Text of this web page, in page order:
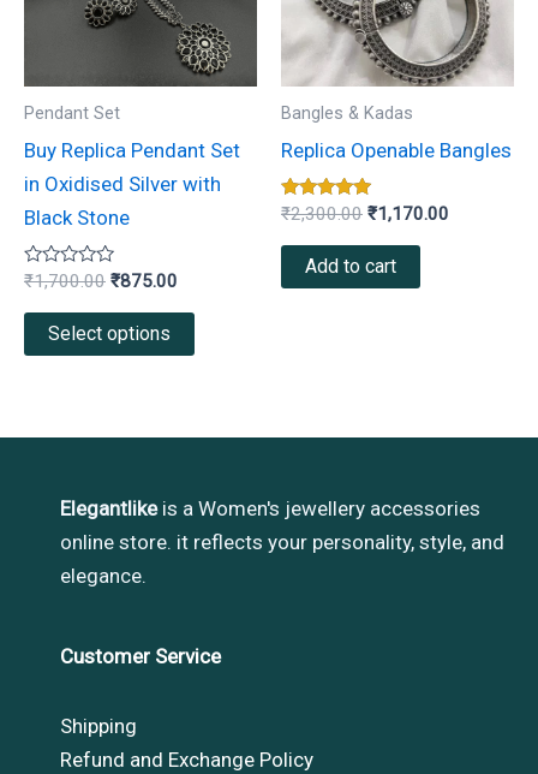
Pendant Set
Buy Replica Pendant Set
in Oxidised Silver with
Black Stone
Rated
out
₹1,700.00 ₹875.00
Select options
The
options
be
chosen
Bangles & Kadas
Replica Openable Bangles
Rated
5.00
out of 5
₹2,300.00 ₹1,170.00
Add to cart
Elegantlikeis a Women's jewellery accessories
online store. it reflects your personality, style, and
elegance.
Customer Service
Shipping
Refund and Exchange Policy